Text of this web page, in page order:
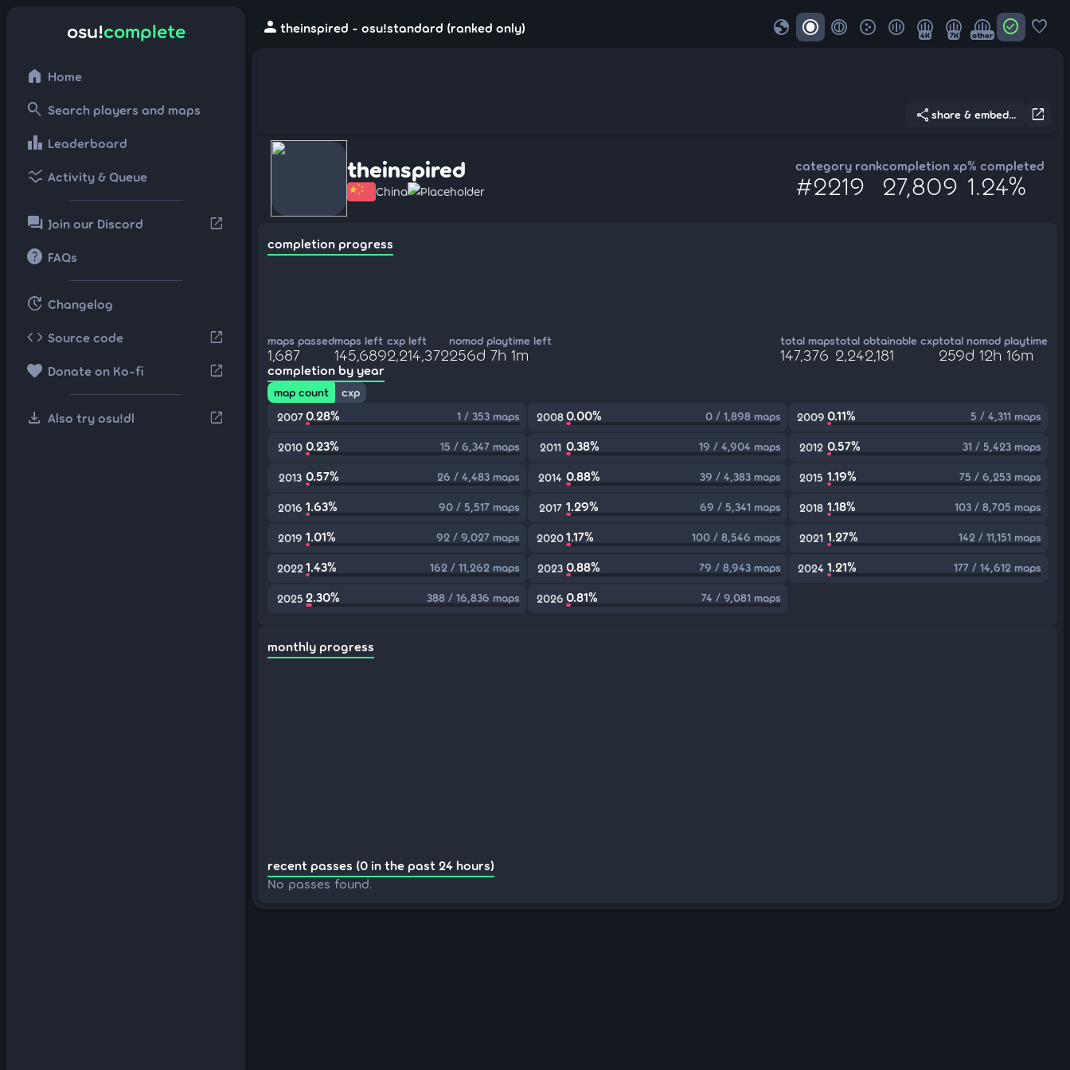
osu!complete
home Home
search Search players and maps
leaderboard Leaderboard
ssid_chart Activity & Queue
forum Join our Discord open_in_new
help FAQs
update Changelog
code Source code open_in_new
favorite Donate on Ko-fi open_in_new
download Also try osu!dl open_in_new
person theinspired - osu!standard (ranked only) globe 4K 7K other check_circle favorite
open_in_new
share share & embed...
theinspired
China Placeholder
category rank
#2219
completion xp
27,809
% completed
1.24%
completion progress
maps passed
1,687
maps left
145,689
cxp left
2,214,372
nomod playtime left
256d 7h 1m
total maps
147,376
total obtainable cxp
2,242,181
total nomod playtime
259d 12h 16m
completion by year
map count
cxp
2007 0.28% 1 / 353 maps 20080.00% 0 / 1,898 maps 2009 0.11% 5 / 4,311 maps
2010 0.23% 15 / 6,347 maps 2011 0.38% 19 / 4,904 maps 2012 0.57% 31 / 5,423 maps
2013 0.57% 26 / 4,483 maps 2014 0.88% 39 / 4,383 maps 2015 1.19% 75 / 6,253 maps
2016 1.63% 90 / 5,517 maps 2017 1.29% 69 / 5,341 maps 2018 1.18% 103 / 8,705 maps
2019 1.01% 92 / 9,027 maps 20201.17% 100 / 8,546 maps 2021 1.27% 142 / 11,151 maps
2022 1.43% 162 / 11,262 maps 2023 0.88% 79 / 8,943 maps 2024 1.21% 177 / 14,612 maps
2025 2.30% 388 / 16,836 maps 2026 0.81% 74 / 9,081 maps
monthly progress
recent passes (0 in the past 24 hours)
No passes found.